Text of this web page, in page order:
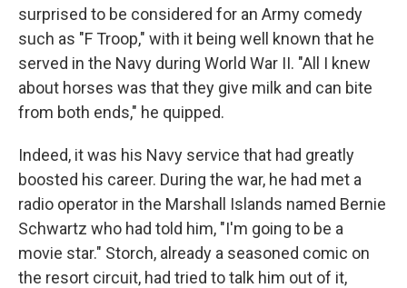
surprised to be considered for an Army comedy
such as "F Troop," with it being well known that he
served in the Navy during World War II. "All I knew
about horses was that they give milk and can bite
from both ends," he quipped.
Indeed, it was his Navy service that had greatly
boosted his career. During the war, he had met a
radio operator in the Marshall Islands named Bernie
Schwartz who had told him, "I'm going to be a
movie star." Storch, already a seasoned comic on
the resort circuit, had tried to talk him out of it,